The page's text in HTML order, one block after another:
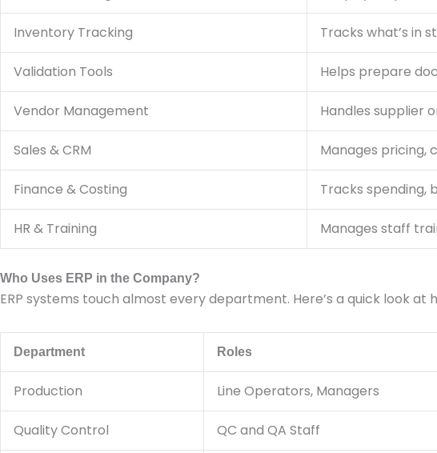
Inventory Tracking Tracks what’s in
Validation Tools Helps prepare
Vendor Management Handles supplier
Sales & CRM Manages pricing,
Finance & Costing Tracks spending,
HR & Training Manages staff
Who Uses ERP in the Company?
ERP systems touch almost every department. Here’s a quick look at
Department Roles
Production Line Operators, Managers
Quality Control QC and QA Staff